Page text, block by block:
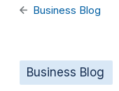
Business Blog
Business Blog